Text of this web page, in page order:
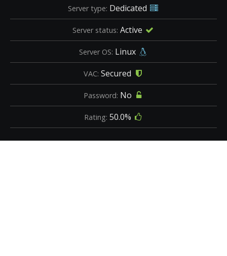
Server type: Dedicated
Server status: Active
Server OS: Linux
VAC: Secured
Password: No
Rating: 50.0%